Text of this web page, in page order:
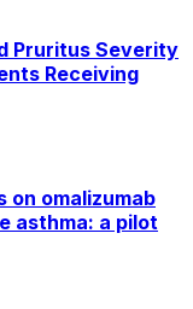
Pruritus Severity
Receiving
on omalizumab
asthma: a pilot